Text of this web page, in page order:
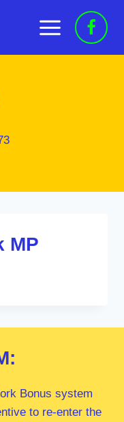
MP
Bonus system
to re-enter the